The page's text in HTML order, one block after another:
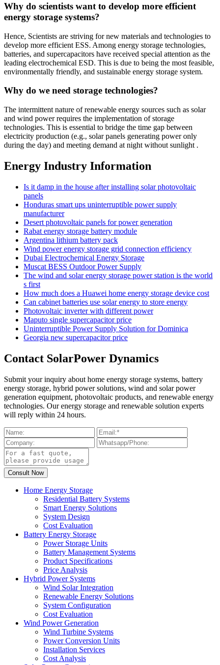
Why do scientists want to develop more efficient
energy storage systems?
Hence, Scientists are striving for new materials and technologies to
develop more efficient ESS. Among energy storage technologies,
batteries, and supercapacitors have received special attention as the
leading electrochemical ESD. This is due to being the most feasible,
environmentally friendly, and sustainable energy storage system.
Why do we need storage technologies?
The intermittent nature of renewable energy sources such as solar
and wind power requires the implementation of storage
technologies. This is essential to bridge the time gap between
electricity production (e.g., solar panels generating power only
during the day) and meeting demand at night without sunlight .
Energy Industry Information
Is it damp in the house after installing solar photovoltaic
panels
Honduras smart ups uninterruptible power supply
manufacturer
Desert photovoltaic panels for power generation
Rabat energy storage battery module
Argentina lithium battery pack
Wind power energy storage grid connection efficiency
Dubai Electrochemical Energy Storage
Muscat BESS Outdoor Power Supply
The wind and solar energy storage power station is the world
s first
How much does a Huawei home energy storage device cost
Can cabinet batteries use solar energy to store energy
Photovoltaic inverter with different power
Maputo single supercapacitor price
Uninterruptible Power Supply Solution for Dominica
Georgia new supercapacitor price
Contact SolarPower Dynamics
Submit your inquiry about home energy storage systems, battery
energy storage, hybrid power solutions, wind and solar power
generation equipment, photovoltaic products, and renewable energy
technologies. Our energy storage and renewable solution experts
will reply within 24 hours.
Home Energy Storage
Residential Battery Systems
Smart Energy Solutions
System Design
Cost Evaluation
Battery Energy Storage
Power Storage Units
Battery Management Systems
Product Specifications
Price Analysis
Hybrid Power Systems
Wind Solar Integration
Renewable Energy Solutions
System Configuration
Cost Evaluation
Wind Power Generation
Wind Turbine Systems
Power Conversion Units
Installation Services
Cost Analysis